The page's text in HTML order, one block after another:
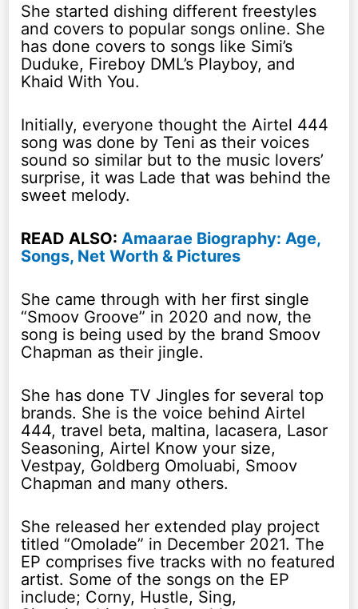
She started dishing different freestyles
and covers to popular songs online. She
has done covers to songs like Simi’s
Duduke, Fireboy DML’s Playboy, and
Khaid With You.
Initially, everyone thought the Airtel 444
song was done by Teni as their voices
sound so similar but to the music lovers’
surprise, it was Lade that was behind the
sweet melody.
READ ALSO:Amaarae Biography: Age,
Songs, Net Worth & Pictures
She came through with her first single
“Smoov Groove” in 2020 and now, the
song is being used by the brand Smoov
Chapman as their jingle.
She has done TV Jingles for several top
brands. She is the voice behind Airtel
444, travel beta, maltina, lacasera, Lasor
Seasoning, Airtel Know your size,
Vestpay, Goldberg Omoluabi, Smoov
Chapman and many others.
She released her extended play project
titled “Omolade” in December 2021. The
EP comprises five tracks with no featured
artist. Some of the songs on the EP
include; Corny, Hustle, Sing,